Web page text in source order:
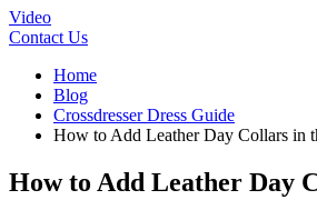
Video
Contact Us
Home
Blog
Crossdresser Dress Guide
How to Add Leather Day Collars in
How to Add Leather Day